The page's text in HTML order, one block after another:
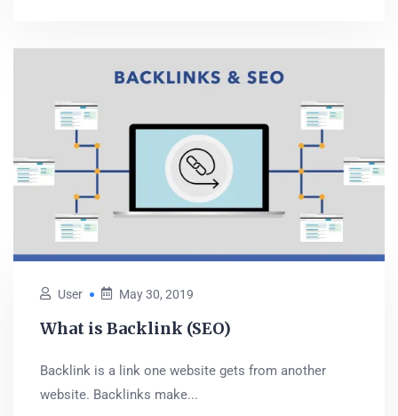
User May 30, 2019
What is Backlink (SEO)
Backlink is a link one website gets from another
website. Backlinks make...